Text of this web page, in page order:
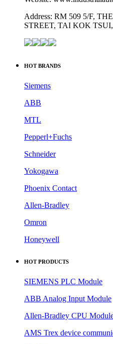
Address: RM 509 5/F,
STREET, TAI KOK
HOT BRANDS
Siemens
ABB
MTL
Pepperl+Fuchs
Schneider
Yokogawa
Phoenix Contact
Allen-Bradley
Omron
Honeywell
HOT PRODUCTS
SIEMENS PLC Module
ABB Analog Input Module
Allen-Bradley CPU
AMS Trex device